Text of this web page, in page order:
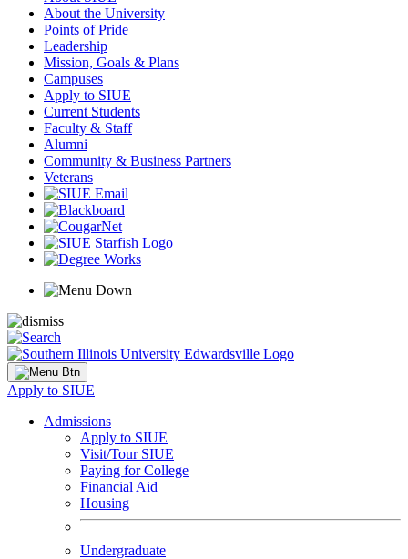
About the University
Points of Pride
Leadership
Mission, Goals & Plans
Campuses
Apply to SIUE
Current Students
Faculty & Staff
Alumni
Community & Business Partners
Veterans
Apply to SIUE
Admissions
Apply to SIUE
Visit/Tour SIUE
Paying for College
Financial Aid
Housing
Undergraduate